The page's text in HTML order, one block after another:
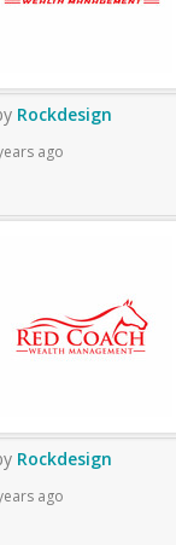
Rockdesign
ago
Rockdesign
ago